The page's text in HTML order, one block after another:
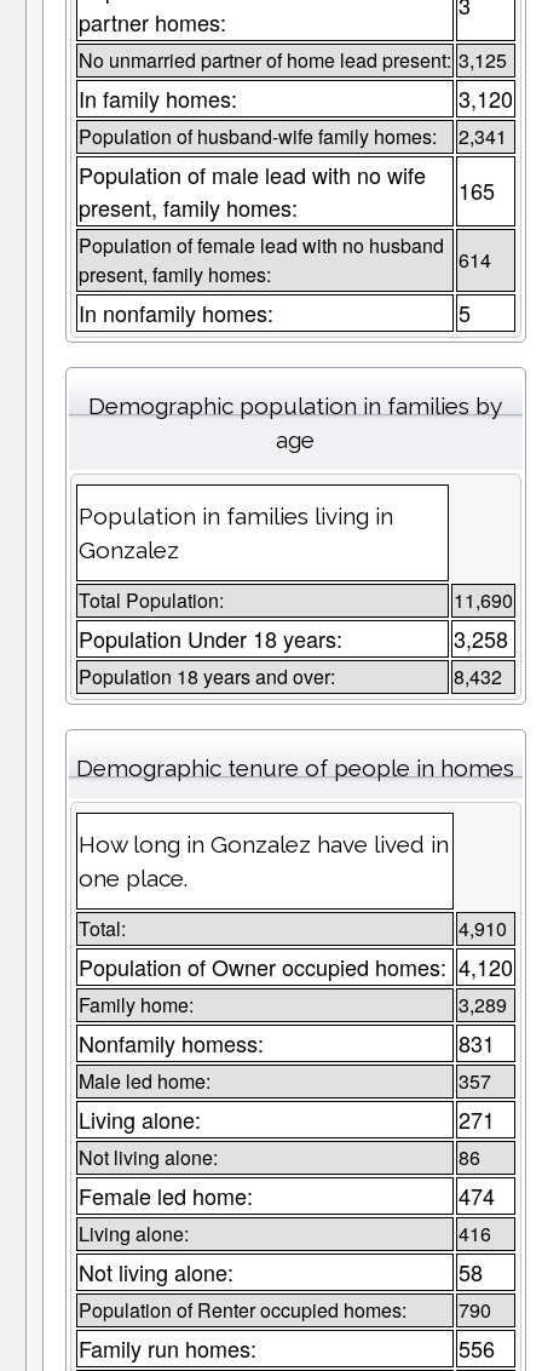
partner homes:
No unmarried partner of home lead present: 3,125
In family homes: 3,120
Population of husband-wife family homes: 2,341
Population of male lead with no wife
present, family homes:
165
Population of female lead with no husband
present, family homes:
614
In nonfamily homes: 5
Demographic population in families by
age
Population in families living in
Gonzalez
Total Population: 11,690
Population Under 18 years: 3,258
Population 18 years and over: 8,432
Demographic tenure of people in homes
How long in Gonzalez have lived in
one place.
Total: 4,910
Population of Owner occupied homes: 4,120
Family home: 3,289
Nonfamily homess: 831
Male led home: 357
Living alone: 271
Not living alone: 86
Female led home: 474
Living alone: 416
Not living alone: 58
Population of Renter occupied homes: 790
Family run homes: 556